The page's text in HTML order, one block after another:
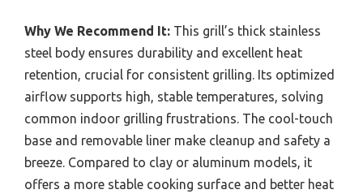
Why We Recommend It: This grill’s thick stainless
steel body ensures durability and excellent heat
retention, crucial for consistent grilling. Its optimized
airflow supports high, stable temperatures, solving
common indoor grilling frustrations. The cool-touch
base and removable liner make cleanup and safety a
breeze. Compared to clay or aluminum models, it
offers a more stable cooking surface and better heat